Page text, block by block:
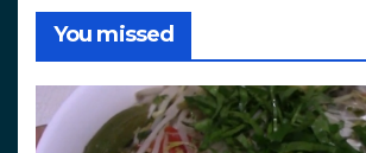
You missed